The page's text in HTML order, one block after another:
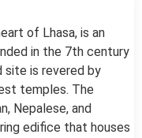
of Lhasa, is an
in the 7th century
site is revered by
temples. The
Nepalese, and
edifice that houses